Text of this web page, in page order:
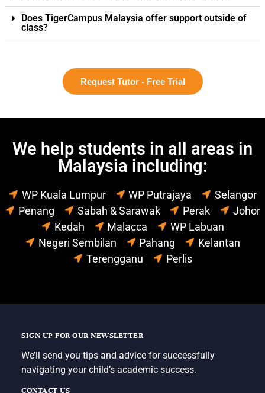
Does TigerCampus Malaysia offer support outside of
class?
Request Tutor - Free Trial
We help students in all areas in
Malaysia including:
WP Kuala Lumpur WP Putrajaya
Selangor
Penang
Sabah & Sarawak Perak
Johor
Kedah
Malacca
WP Labuan
Negeri Sembilan
Pahang
Kelantan
Terengganu
Perlis
SIGN UP FOR OUR NEWSLETTER
We’ll send you tips and advice for successfully
navigating your child’s academic success.
CONTACT US